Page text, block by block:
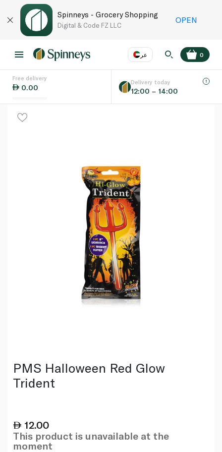
Spinneys - Grocery Shopping
Digital & Code FZ LLC
OPEN
عر
Language EN
0
Free delivery
0.00
Delivery today
12:00 – 14:00
PMS Halloween Red Glow
Trident
12.00
This product is unavailable at the
moment